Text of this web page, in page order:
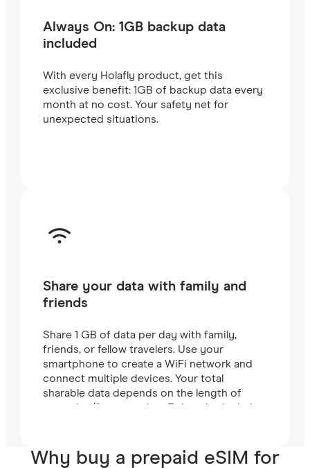
Always On: 1GB backup data
included
With every Holafly product, get this
exclusive benefit: 1GB of backup data every
month at no cost. Your safety net for
unexpected situations.
Share your data with family and
friends
Share 1 GB of data per day with family,
friends, or fellow travelers. Use your
smartphone to create a WiFi network and
connect multiple devices. Your total
sharable data depends on the length of
your plan (for example, a 7-day plan includes
Why buy a prepaid eSIM for